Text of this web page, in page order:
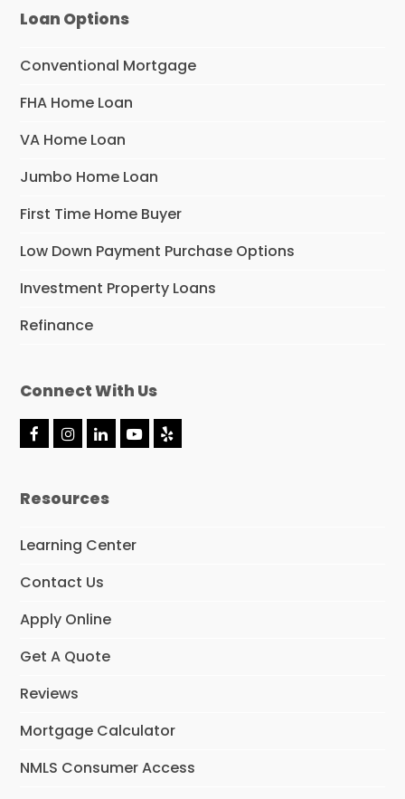
Loan Options
Conventional Mortgage
FHA Home Loan
VA Home Loan
Jumbo Home Loan
First Time Home Buyer
Low Down Payment Purchase Options
Investment Property Loans
Refinance
Connect With Us
F
b
k
I
a
a
L
e
n
Y Y
Resources
Learning Center
Contact Us
Apply Online
Get A Quote
Reviews
Mortgage Calculator
NMLS Consumer Access